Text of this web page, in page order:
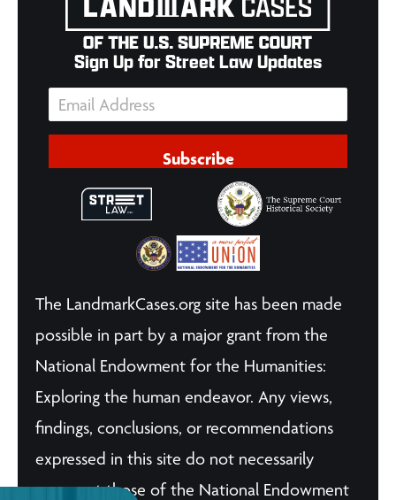
Sign Up for Street Law Updates
Subscribe
The LandmarkCases.org site has been made
possible in part by a major grant from the
National Endowment for the Humanities:
Exploring the human endeavor. Any views,
findings, conclusions, or recommendations
expressed in this site do not necessarily
represent those of the National Endowment